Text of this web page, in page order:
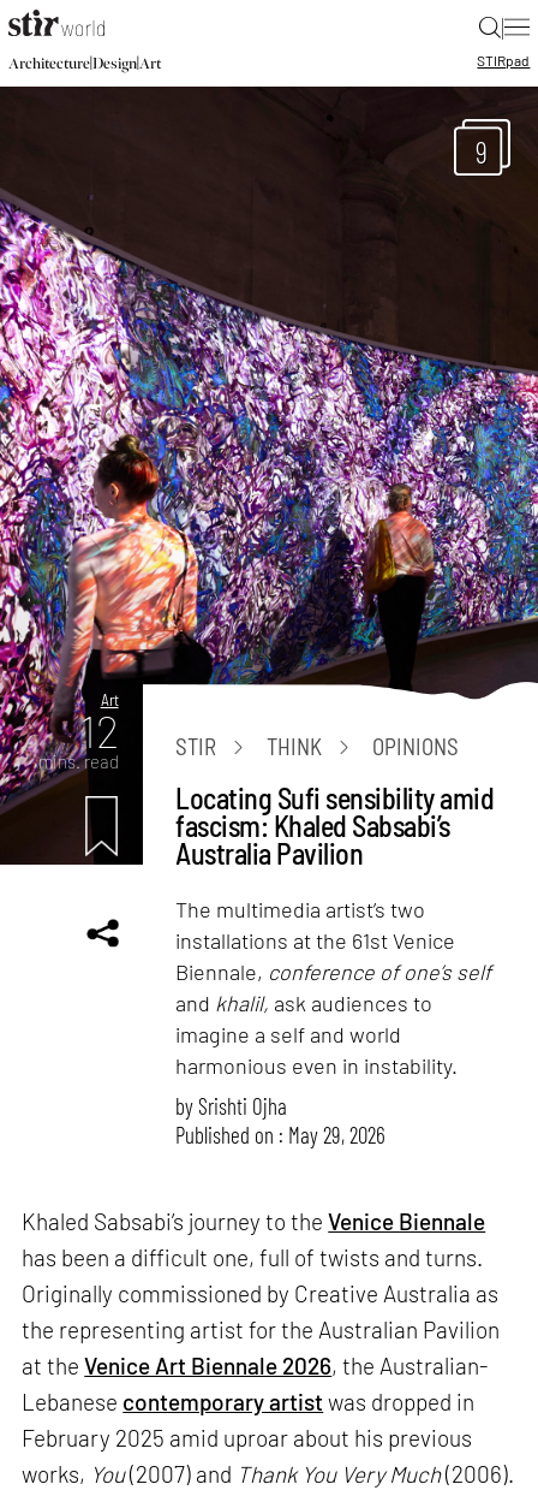
|
Architecture|Design|Art STIRpad
9
Art
12
mins. read
STIR THINK OPINIONS
Locating Sufi sensibility amid
fascism: Khaled Sabsabi’s
Australia Pavilion
The multimedia artist’s two
installations at the 61st Venice
Biennale, conference of one’s self
and khalil, ask audiences to
imagine a self and world
harmonious even in instability.
bySrishti Ojha
Published on : May 29, 2026
Khaled Sabsabi’s journey to theVenice Biennale
has been a difficult one, full of twists and turns.
Originally commissioned by Creative Australia as
the representing artist for the Australian Pavilion
at theVenice Art Biennale 2026, the Australian-
Lebanese contemporary artist was dropped in
February 2025 amid uproar about his previous
works, You(2007) and Thank You Very Much(2006).